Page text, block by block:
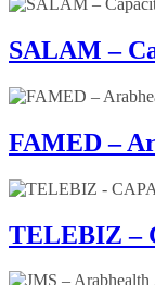
SALAM –
FAMED –
TELEBIZ –